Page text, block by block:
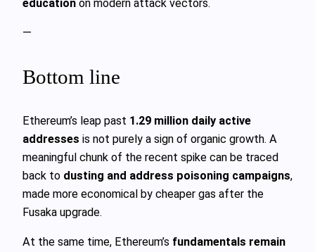
education on modern attack vectors.
—
Bottom line
Ethereum’s leap past 1.29 million daily active
addresses is not purely a sign of organic growth. A
meaningful chunk of the recent spike can be traced
back to dusting and address poisoning campaigns,
made more economical by cheaper gas after the
Fusaka upgrade.
At the same time, Ethereum’s fundamentals remain